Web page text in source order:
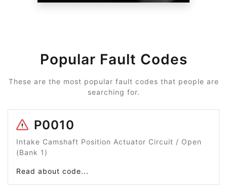
Popular Fault Codes
These are the most popular fault codes that people are
searching for.
P0010
Intake Camshaft Position Actuator Circuit / Open
(Bank 1)
Read about code...